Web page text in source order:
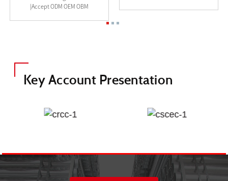
|accept ODM OEM OBM
Key Account Presentation